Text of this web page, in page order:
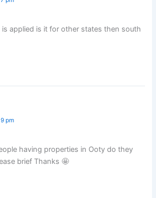
applied is it for other states then south
pm
having properties in Ooty do they
brief Thanks 🤩